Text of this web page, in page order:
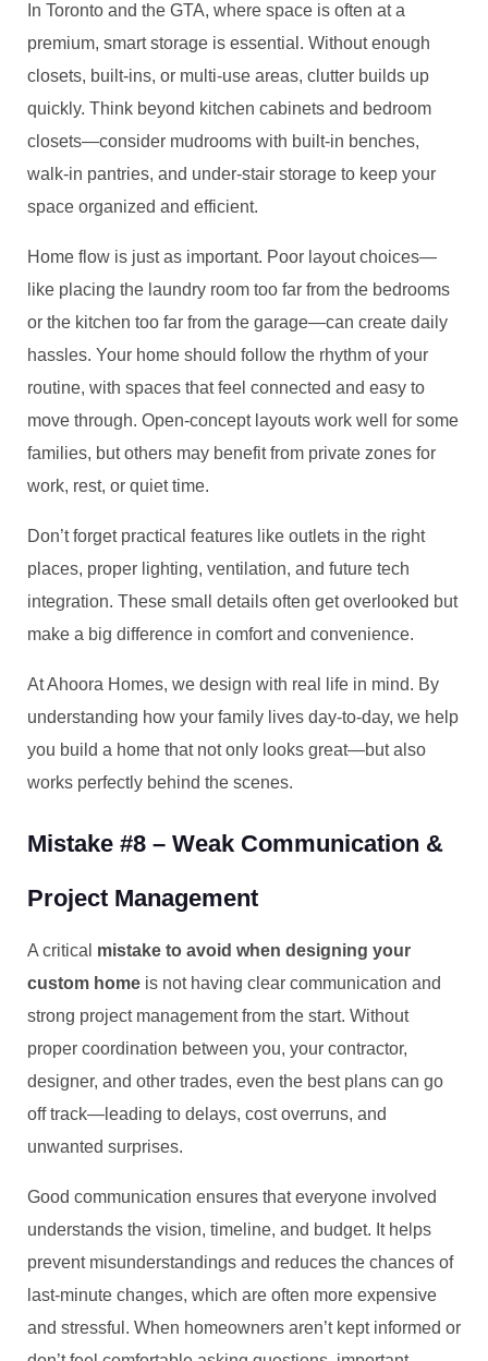
In Toronto and the GTA, where space is often at a
premium, smart storage is essential. Without enough
closets, built-ins, or multi-use areas, clutter builds up
quickly. Think beyond kitchen cabinets and bedroom
closets—consider mudrooms with built-in benches,
walk-in pantries, and under-stair storage to keep your
space organized and efficient.
Home flow is just as important. Poor layout choices—
like placing the laundry room too far from the bedrooms
or the kitchen too far from the garage—can create daily
hassles. Your home should follow the rhythm of your
routine, with spaces that feel connected and easy to
move through. Open-concept layouts work well for some
families, but others may benefit from private zones for
work, rest, or quiet time.
Don’t forget practical features like outlets in the right
places, proper lighting, ventilation, and future tech
integration. These small details often get overlooked but
make a big difference in comfort and convenience.
At Ahoora Homes, we design with real life in mind. By
understanding how your family lives day-to-day, we help
you build a home that not only looks great—but also
works perfectly behind the scenes.
Mistake #8 – Weak Communication &
Project Management
A critical mistake to avoid when designing your
custom home is not having clear communication and
strong project management from the start. Without
proper coordination between you, your contractor,
designer, and other trades, even the best plans can go
off track—leading to delays, cost overruns, and
unwanted surprises.
Good communication ensures that everyone involved
understands the vision, timeline, and budget. It helps
prevent misunderstandings and reduces the chances of
last-minute changes, which are often more expensive
and stressful. When homeowners aren’t kept informed or